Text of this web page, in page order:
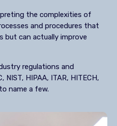
the complexities of
and procedures that
but can actually improve
regulations and
NIST, HIPAA, ITAR, HITECH,
name a few.